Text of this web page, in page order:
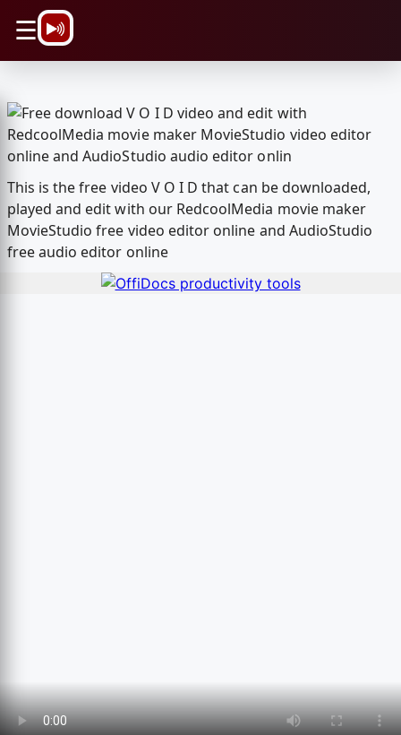
☰
This is the free video V O I D that can be downloaded,
played and edit with our RedcoolMedia movie maker
MovieStudio free video editor online and AudioStudio
free audio editor online